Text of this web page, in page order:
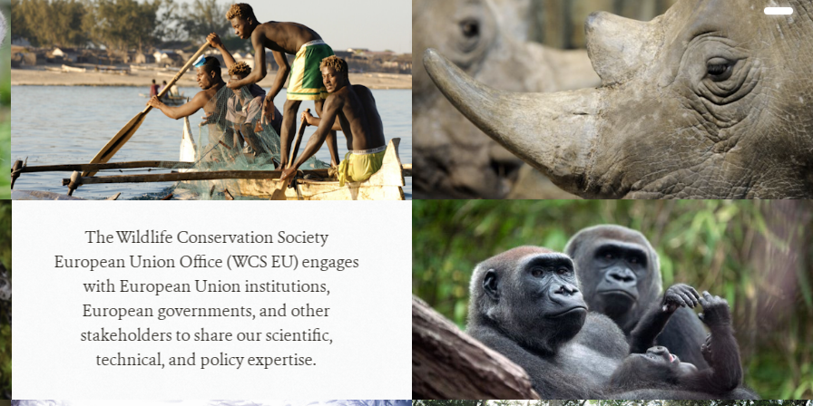
The Wildlife Conservation Society
European Union Office (WCS EU) engages
with European Union institutions,
European governments, and other
stakeholders to share our scientific,
technical, and policy expertise.